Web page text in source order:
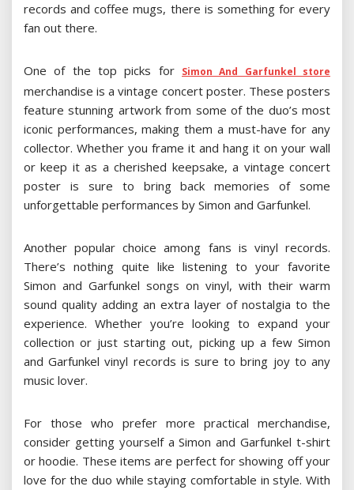
records and coffee mugs, there is something for every
fan out there.
One of the top picks for Simon And Garfunkel store
merchandise is a vintage concert poster. These posters
feature stunning artwork from some of the duo’s most
iconic performances, making them a must-have for any
collector. Whether you frame it and hang it on your wall
or keep it as a cherished keepsake, a vintage concert
poster is sure to bring back memories of some
unforgettable performances by Simon and Garfunkel.
Another popular choice among fans is vinyl records.
There’s nothing quite like listening to your favorite
Simon and Garfunkel songs on vinyl, with their warm
sound quality adding an extra layer of nostalgia to the
experience. Whether you’re looking to expand your
collection or just starting out, picking up a few Simon
and Garfunkel vinyl records is sure to bring joy to any
music lover.
For those who prefer more practical merchandise,
consider getting yourself a Simon and Garfunkel t-shirt
or hoodie. These items are perfect for showing off your
love for the duo while staying comfortable in style. With